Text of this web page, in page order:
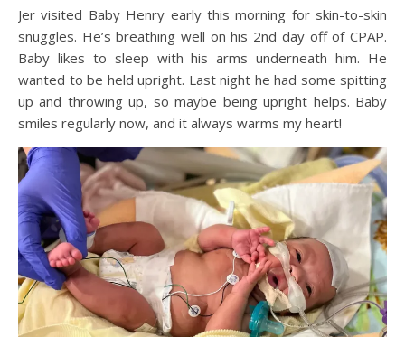
Jer visited Baby Henry early this morning for skin-to-skin
snuggles. He’s breathing well on his 2nd day off of CPAP.
Baby likes to sleep with his arms underneath him. He
wanted to be held upright. Last night he had some spitting
up and throwing up, so maybe being upright helps. Baby
smiles regularly now, and it always warms my heart!